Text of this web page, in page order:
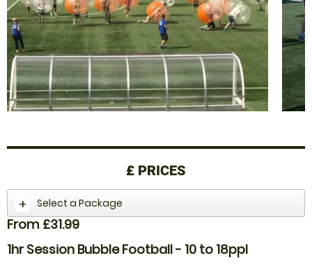
£ PRICES
Select a Package
From £31.99
1hr Session Bubble Football - 10 to 18ppl